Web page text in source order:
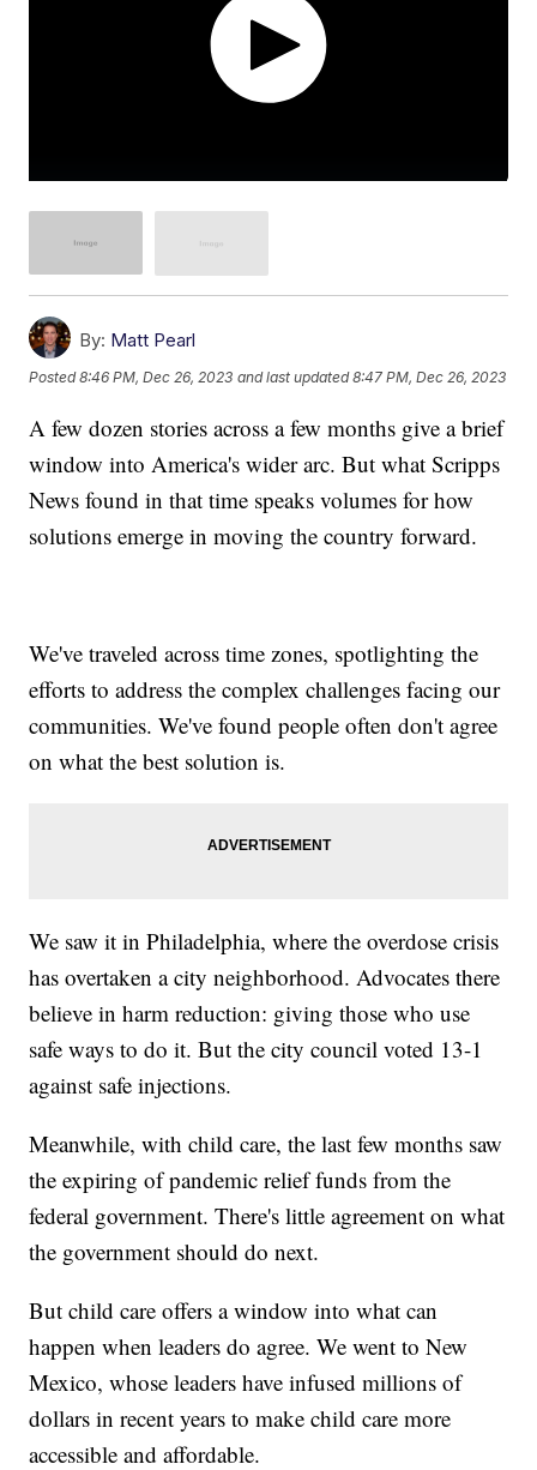
By: Matt Pearl
Posted8:46 PM, Dec 26, 2023 and last updated 8:47 PM, Dec 26, 2023
A few dozen stories across a few months give a brief
window into America's wider arc. But what Scripps
News found in that time speaks volumes for how
solutions emerge in moving the country forward.
We've traveled across time zones, spotlighting the
efforts to address the complex challenges facing our
communities. We've found people often don't agree
on what the best solution is.
We saw it in Philadelphia, where the overdose crisis
has overtaken a city neighborhood. Advocates there
believe in harm reduction: giving those who use
safe ways to do it. But the city council voted 13-1
against safe injections.
Meanwhile, with child care, the last few months saw
the expiring of pandemic relief funds from the
federal government. There's little agreement on what
the government should do next.
But child care offers a window into what can
happen when leaders do agree. We went to New
Mexico, whose leaders have infused millions of
dollars in recent years to make child care more
accessible and affordable.